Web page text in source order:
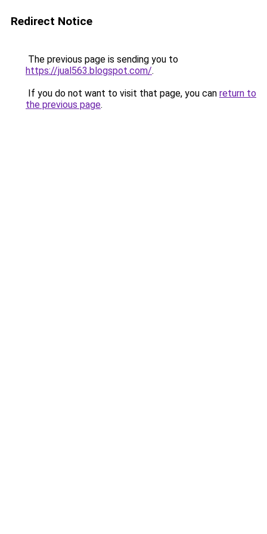
Redirect Notice
The previous page is sending you to
https://jual563.blogspot.com/.
If you do not want to visit that page, you can return to
the previous page.